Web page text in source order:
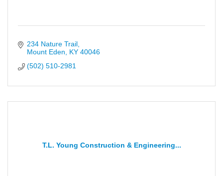
234 Nature Trail
Mount Eden
KY 40046
(502) 510-2981
T.L. Young Construction & Engineering...